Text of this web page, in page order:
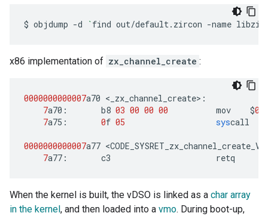
$ objdump -d `find out/default.zircon -name
x86 implementation of zx_channel_create :
0000000000007a70 < _zx_channel_create> :
7a70 : b8 03 00 00 00 mov $0
7a75 : 0f 05 syscall
0000000000007a77 <
7a77 : c3 retq
When the kernel is built, the vDSO is linked as a char array
in the kernel , and then loaded into a vmo. During boot-up,